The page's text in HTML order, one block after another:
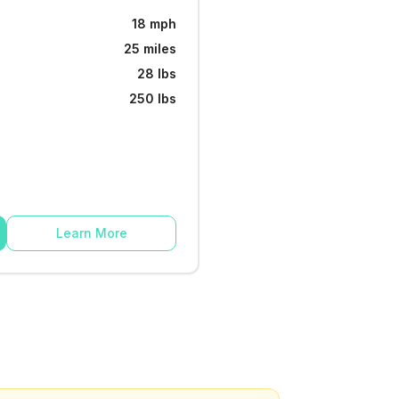
18 mph
25 miles
28 lbs
250 lbs
Learn More